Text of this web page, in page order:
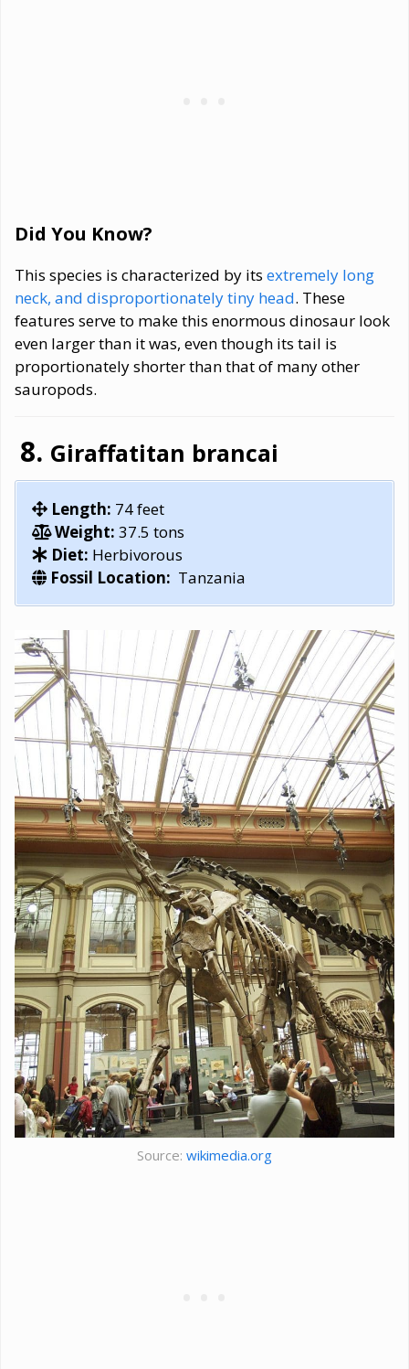
Did You Know?
This species is characterized by its extremely long
neck, and disproportionately tiny head. These
features serve to make this enormous dinosaur look
even larger than it was, even though its tail is
proportionately shorter than that of many other
sauropods.
Giraffatitan brancai
Length: 74 feet
Weight: 37.5 tons
Diet: Herbivorous
Fossil Location: Tanzania
Source: wikimedia.org